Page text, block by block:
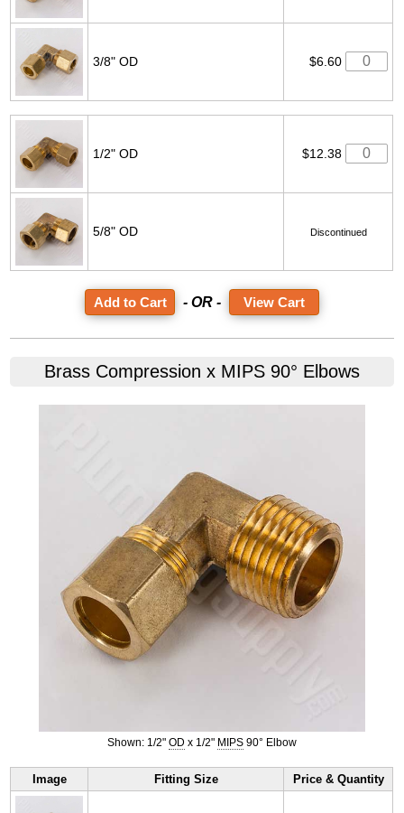
3/8" OD $6.60
1/2" OD $12.38
5/8" OD Discontinued
- OR - View Cart
Brass Compression x MIPS 90° Elbows
Shown: 1/2" OD x 1/2" MIPS 90° Elbow
Image Fitting Size Price & Quantity